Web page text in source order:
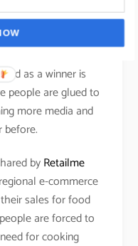
Kids category will
scenario.
as a winner is
people are glued to
more media and
before.
byRetailme
e-commerce
sales for food
are forced to
for cooking